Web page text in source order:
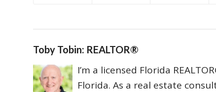
Toby Tobin: REALTOR®
I’m a licensed Florida
Florida. As a real estate